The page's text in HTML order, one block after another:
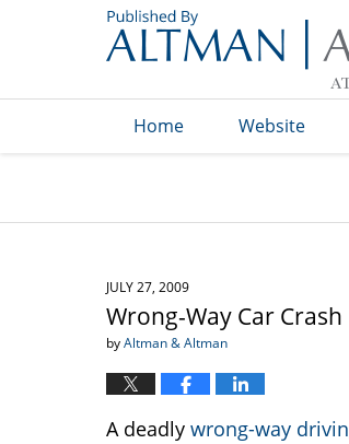
Home Website
JULY 27, 2009
Wrong-Way Car
byAltman & Altman
A deadly wrong-way